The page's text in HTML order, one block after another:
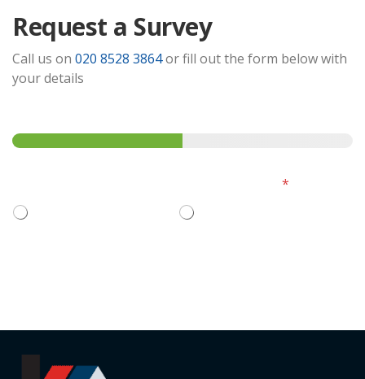
Request a Survey
Call us on 020 8528 3864or fill out the form below with
your details
*